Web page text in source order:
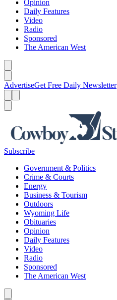
Opinion
Daily Features
Video
Radio
Sponsored
The American West
AdvertiseGet Free Daily Newsletter
Subscribe
Government & Politics
Crime & Courts
Energy
Business & Tourism
Outdoors
Wyoming Life
Obituaries
Opinion
Daily Features
Video
Radio
Sponsored
The American West